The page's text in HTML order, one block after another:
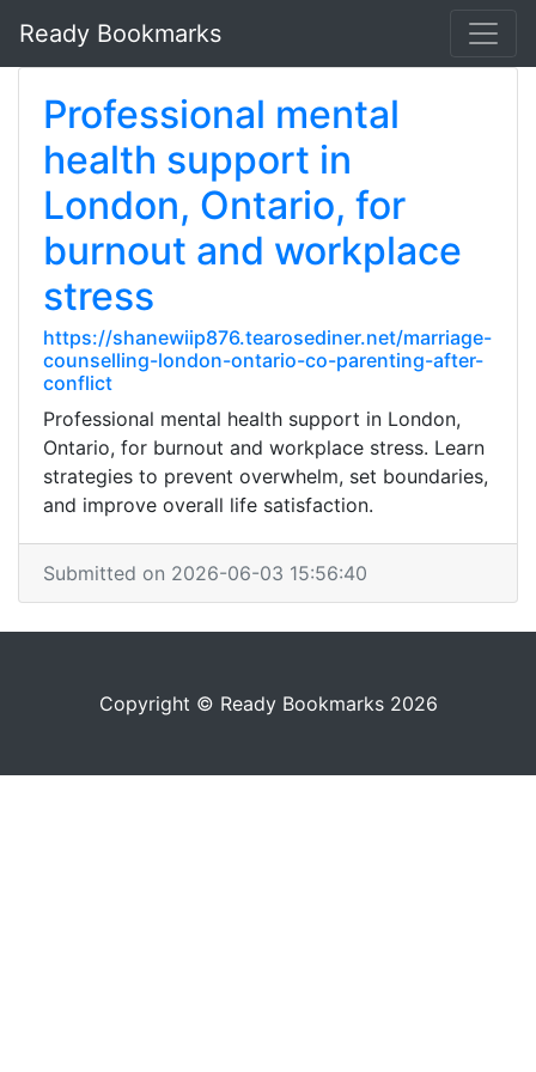
Ready Bookmarks
Professional mental
health support in
London, Ontario, for
burnout and workplace
stress
https://shanewiip876.tearosediner.net/marriage-
counselling-london-ontario-co-parenting-after-
conflict
Professional mental health support in London,
Ontario, for burnout and workplace stress. Learn
strategies to prevent overwhelm, set boundaries,
and improve overall life satisfaction.
Submitted on 2026-06-03 15:56:40
Copyright © Ready Bookmarks 2026